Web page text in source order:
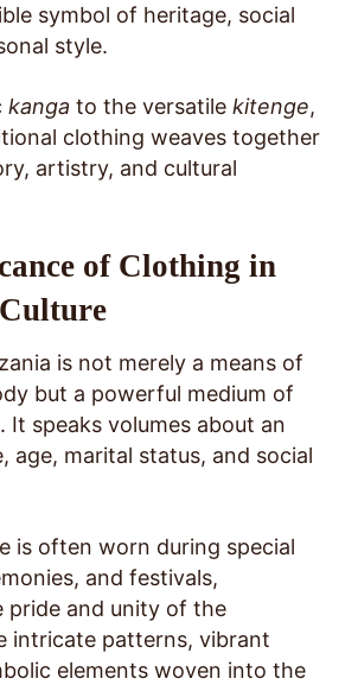
symbol of heritage, social
style.
kanga to the versatile kitenge,
clothing weaves together
artistry, and cultural
of Clothing in
is not merely a means of
but a powerful medium of
It speaks volumes about an
age, marital status, and social
is often worn during special
and festivals,
pride and unity of the
intricate patterns, vibrant
elements woven into the